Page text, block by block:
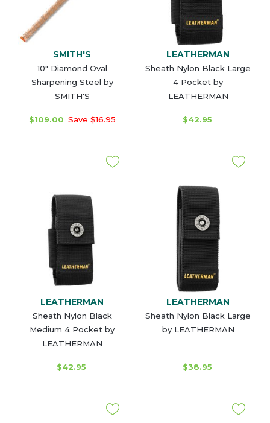
SMITH'S
10" Diamond Oval
Sharpening Steel by
SMITH'S
$109.00 Save $16.95
LEATHERMAN
Sheath Nylon Black Large
4 Pocket by
LEATHERMAN
$42.95
LEATHERMAN
Sheath Nylon Black
Medium 4 Pocket by
LEATHERMAN
$42.95
LEATHERMAN
Sheath Nylon Black Large
by LEATHERMAN
$38.95